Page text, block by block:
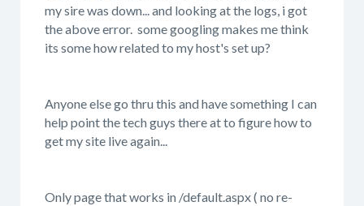
my sire was down... and looking at the logs, i got
the above error. some googling makes me think
its some how related to my host's set up?
Anyone else go thru this and have something I can
help point the tech guys there at to figure how to
get my site live again...
Only page that works in /default.aspx ( no re-